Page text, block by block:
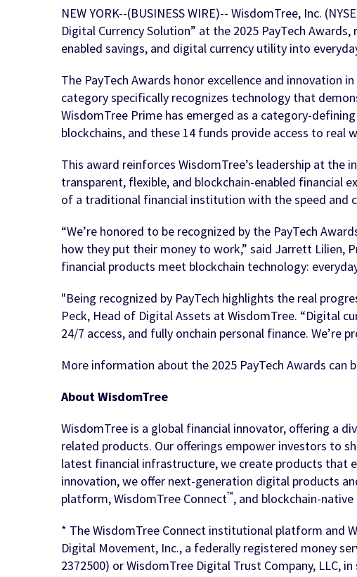
NEW YORK--(BUSINESS WIRE)-- WisdomTree, Inc.
Digital Currency Solution” at the 2025 PayTech
enabled savings, and digital currency utility into
The PayTech Awards honor excellence and innovation
category specifically recognizes technology that
WisdomTree Prime has emerged as a category-
blockchains, and these 14 funds provide access to
This award reinforces WisdomTree’s leadership at
transparent, flexible, and blockchain-enabled financial
of a traditional financial institution with the speed and
“We’re honored to be recognized by the PayTech
how they put their money to work,” said Jarrett Lilien,
financial products meet blockchain technology:
"Being recognized by PayTech highlights the real
Peck, Head of Digital Assets at WisdomTree. “Digital
24/7 access, and fully onchain personal finance. We’re
More information about the 2025 PayTech Awards can
About WisdomTree
WisdomTree is a global financial innovator, offering a
related products. Our offerings empower investors to
latest financial infrastructure, we create products that
innovation, we offer next-generation digital products
platform, WisdomTree Connect™, and blockchain-
* The WisdomTree Connect institutional platform and
Digital Movement, Inc., a federally registered money
2372500) or WisdomTree Digital Trust Company, LLC,